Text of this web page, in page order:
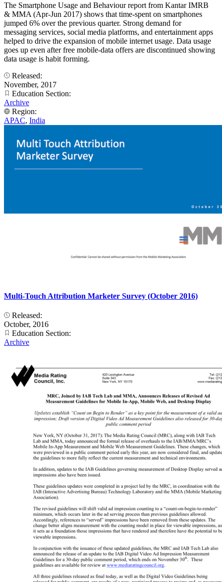
The Smartphone Usage and Behaviour report from Kantar IMRB
& MMA (Apr-Jun 2017) shows that time-spent on smartphones
jumped 6% over the previous quarter. Strong demand for
messaging services, social media platforms, and entertainment apps
helped to drive the expansion of mobile internet usage. Data usage
goes up even after free mobile-data offers are discontinued showing
data usage is habit forming.
Released:
November, 2017
Education Section:
Archive
Region:
APAC, India
Multi-Touch Attribution Marketer Survey (October 2016)
Released:
October, 2016
Education Section:
Archive